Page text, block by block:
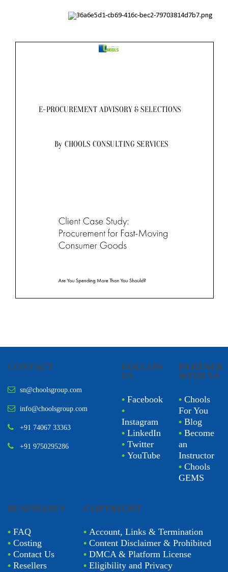
CONTACT
sn@choolsgroup.com
info@choolsgroup.com
+91 74067 33363
+91 9750295286
FOLLOW
US
• Facebook
•
Instagram
• LinkedIn
• Twitter
• YouTube
PARTNER
WITH US
• Chools
For You
• Blog
• Become
an
Instructor
• Chools
GEMS
BUSINESSES
• FAQ
• Costing
• Contact Us
• Resellers
COPYRIGHT
• Account, Links & Termination
•Content Disclaimer & Prohibited
•DMCA & Platform License
•Eligibility and Privacy